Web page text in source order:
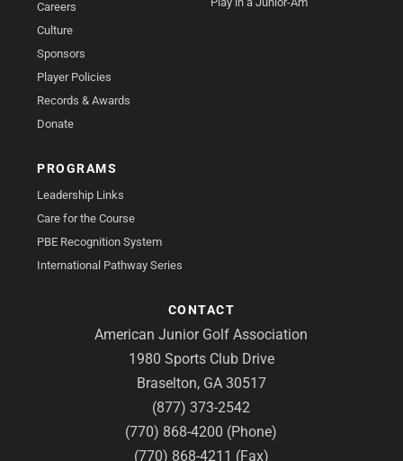
Careers
Culture
Sponsors
Player Policies
Records & Awards
Donate
PROGRAMS
Leadership Links
Care for the Course
PBE Recognition System
International Pathway Series
CONTACT
American Junior Golf Association
1980 Sports Club Drive
Braselton, GA 30517
(877) 373-2542
(770) 868-4200 (Phone)
(770) 868-4211 (Fax)